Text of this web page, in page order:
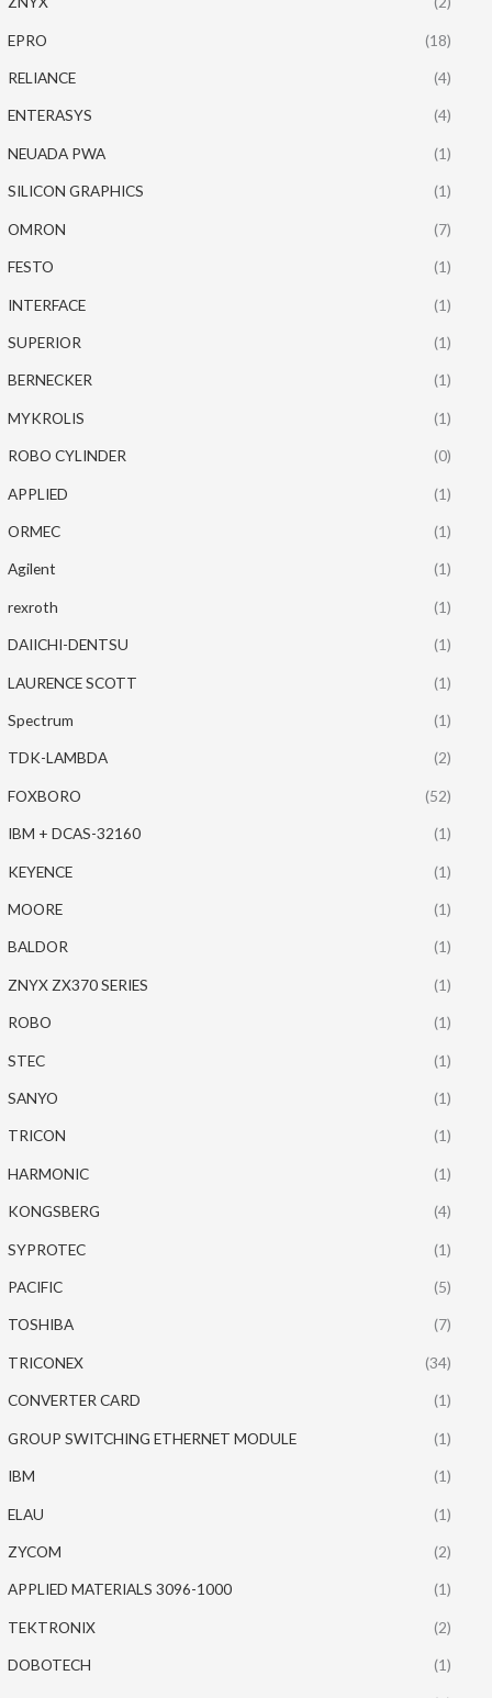
EPRO (18)
RELIANCE (4)
ENTERASYS (4)
NEUADA PWA (1)
SILICON GRAPHICS (1)
OMRON (7)
FESTO (1)
INTERFACE (1)
SUPERIOR (1)
BERNECKER (1)
MYKROLIS (1)
ROBO CYLINDER (0)
APPLIED (1)
ORMEC (1)
Agilent (1)
rexroth (1)
DAIICHI-DENTSU (1)
LAURENCE SCOTT (1)
Spectrum (1)
TDK-LAMBDA (2)
FOXBORO (52)
IBM + DCAS-32160 (1)
KEYENCE (1)
MOORE (1)
BALDOR (1)
ZNYX ZX370 SERIES (1)
ROBO (1)
STEC (1)
SANYO (1)
TRICON (1)
HARMONIC (1)
KONGSBERG (4)
SYPROTEC (1)
PACIFIC (5)
TOSHIBA (7)
TRICONEX (34)
CONVERTER CARD (1)
GROUP SWITCHING ETHERNET MODULE (1)
IBM (1)
ELAU (1)
ZYCOM (2)
APPLIED MATERIALS 3096-1000 (1)
TEKTRONIX (2)
DOBOTECH (1)